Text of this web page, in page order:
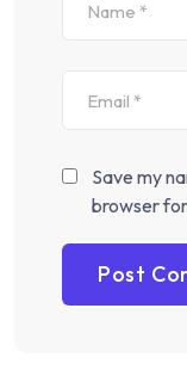
Save my
browser